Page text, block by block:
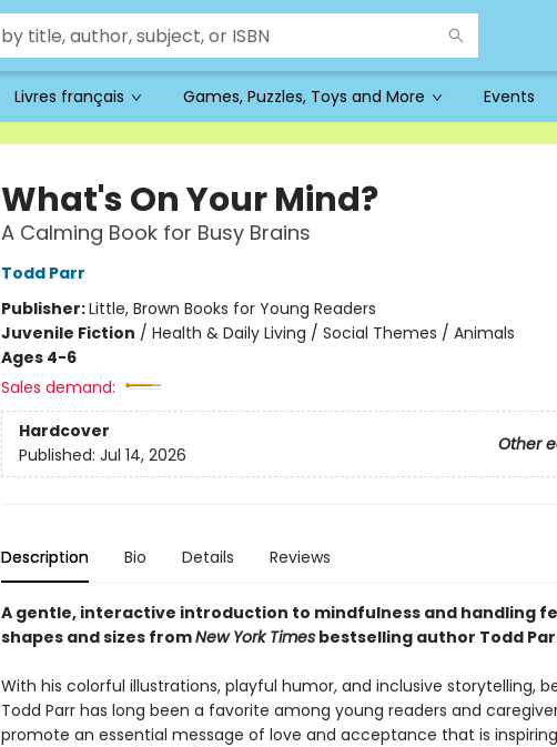
Livres français Games, Puzzles, Toys and More Events
What's On Your Mind?
A Calming Book for Busy Brains
Todd Parr
Publisher:Little, Brown Books for Young Readers
Juvenile Fiction / Health & Daily Living / Social Themes / Animals
Ages 4-6
Sales demand:
Hardcover
Other
Published: Jul 14, 2026
Description Bio Details Reviews
A gentle, interactive introduction to mindfulness and handling
shapes and sizes fromNew YorkTimesbestselling author Todd
With his colorful illustrations, playful humor, and inclusive storytelling,
Todd Parr has long been a favorite among young readers and
promote an essential message of love and acceptance that is